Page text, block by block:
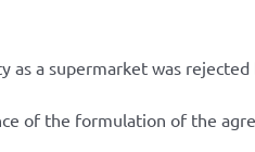
as a supermarket was
of the formulation of the